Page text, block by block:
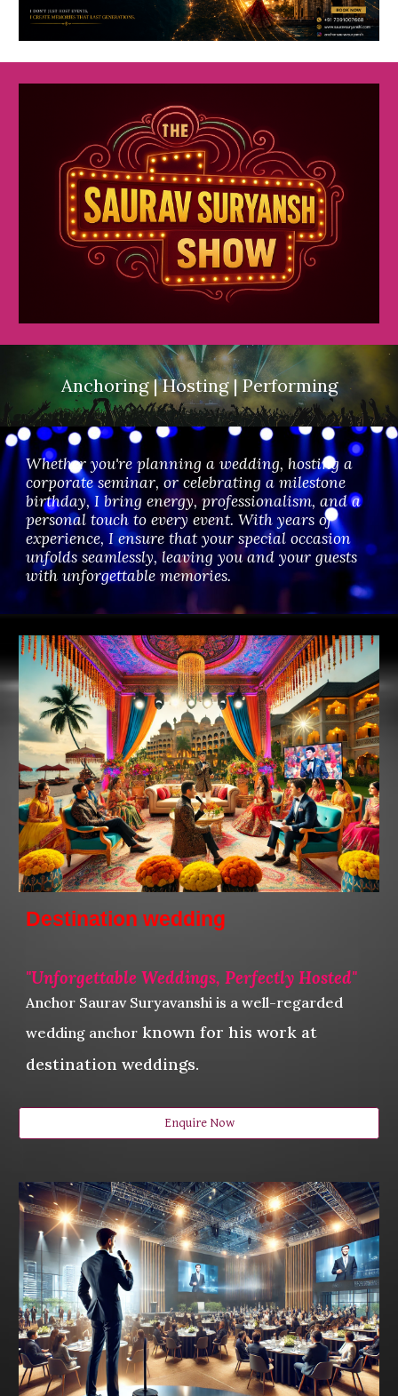
Anchoring | Hosting | Performing
Whether you're planning a wedding, hosting a
corporate seminar, or celebrating a milestone
birthday, I bring energy, professionalism, and a
personal touch to every event. With years of
experience, I ensure that your special occasion
unfolds seamlessly, leaving you and your guests
with unforgettable memories.
Destination wedding
"Unforgettable Weddings, Perfectly Hosted"
Anchor Saurav Suryavanshi is a well-regarded
wedding anchor known for his work at
destination weddings.
Enquire Now